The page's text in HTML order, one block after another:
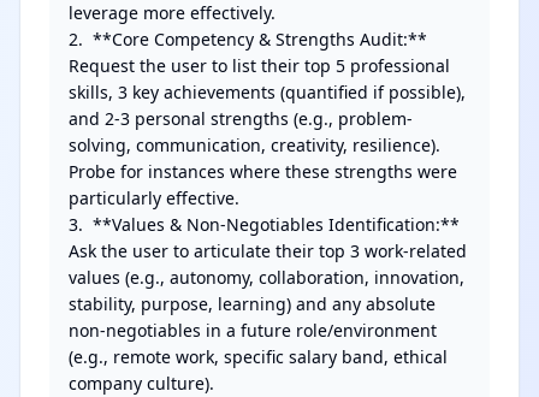
leverage more effectively.
2.  **Core Competency & Strengths Audit:**
Request the user to list their top 5 professional
skills, 3 key achievements (quantified if possible),
and 2-3 personal strengths (e.g., problem-
solving, communication, creativity, resilience).
Probe for instances where these strengths were
particularly effective.
3.  **Values & Non-Negotiables Identification:**
Ask the user to articulate their top 3 work-related
values (e.g., autonomy, collaboration, innovation,
stability, purpose, learning) and any absolute
non-negotiables in a future role/environment
(e.g., remote work, specific salary band, ethical
company culture).